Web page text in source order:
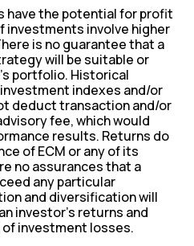
the potential for profit
investments involve higher
is no guarantee that a
will be suitable or
portfolio. Historical
indexes and/or
deduct transaction and/or
fee, which would
results. Returns do
of ECM or any of its
no assurances that a
any particular
and diversification will
investor’s returns and
investment losses.